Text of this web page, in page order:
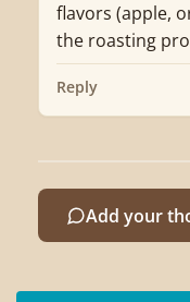
flavors (apple,
the roasting
Reply
Add your